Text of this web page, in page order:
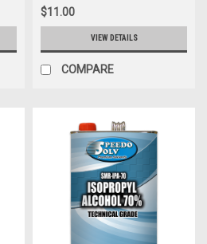
$11.00
VIEW DETAILS
COMPARE